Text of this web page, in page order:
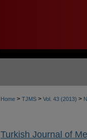
Home > TJMS > Vol. 43 (2013) >
Turkish Journal of